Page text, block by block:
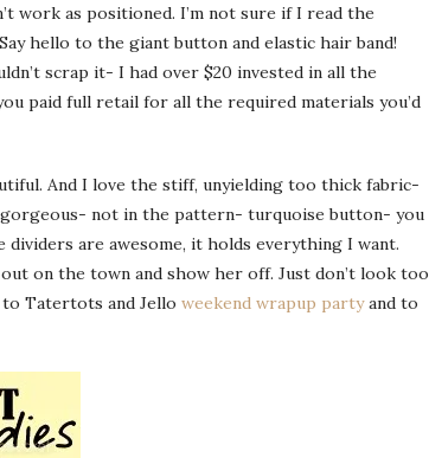
work as positioned. I’m not sure if I read the
hello to the giant button and elastic hair band!
scrap it- I had over $20 invested in all the
paid full retail for all the required materials you’d
And I love the stiff, unyielding too thick fabric-
gorgeous- not in the pattern- turquoise button- you
are awesome, it holds everything I want.
on the town and show her off. Just don’t look too
Tatertots and Jello weekend wrapup partyand to